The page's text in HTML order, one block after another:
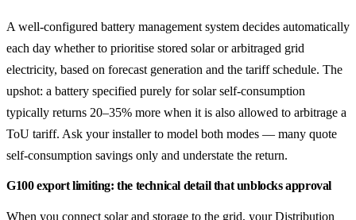
A well-configured battery management system decides automatically
each day whether to prioritise stored solar or arbitraged grid
electricity, based on forecast generation and the tariff schedule. The
upshot: a battery specified purely for solar self-consumption
typically returns 20–35% more when it is also allowed to arbitrage a
ToU tariff. Ask your installer to model both modes — many quote
self-consumption savings only and understate the return.
G100 export limiting: the technical detail that unblocks approval
When you connect solar and storage to the grid, your Distribution